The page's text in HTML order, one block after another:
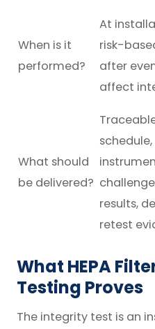
When is it
performed?
At
risk-
after
affect
What should
be delivered?
results,
retest
What HEPA
Testing Proves
The integrity test is an